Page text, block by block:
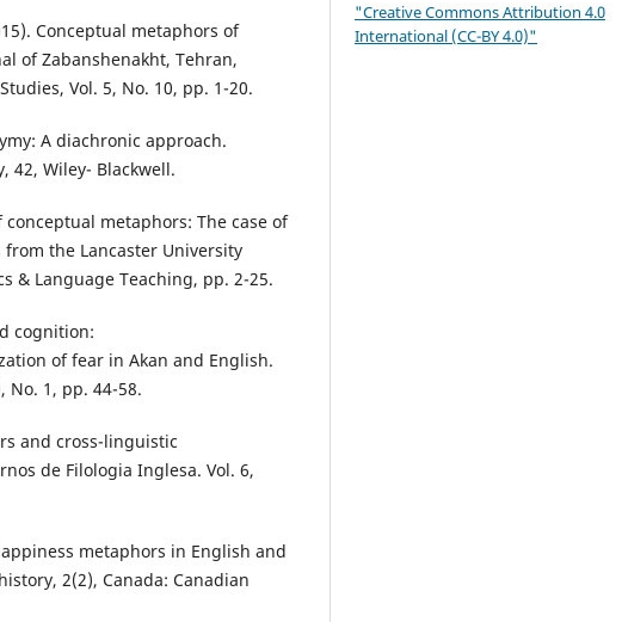
Conceptual metaphors of
of Zabanshenakht, Tehran,
Vol. 5, No. 10, pp. 1-20.
A diachronic approach.
42, Wiley- Blackwell.
metaphors: The case of
the Lancaster University
& Language Teaching, pp. 2-25.
cognition:
of fear in Akan and English.
No. 1, pp. 44-58.
and cross-linguistic
de Filologia Inglesa. Vol. 6,
metaphors in English and
2(2), Canada: Canadian
"Creative Commons Attribution 4.0
International (CC-BY 4.0)"